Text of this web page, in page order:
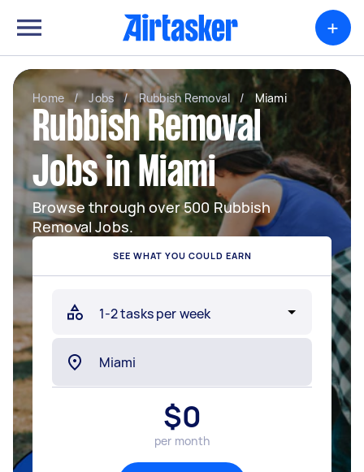
+
Home / Jobs / Rubbish Removal / Miami
Rubbish Removal
Jobs in Miami
Browse through over 500 Rubbish
Removal Jobs.
SEE WHAT YOU COULD EARN
$0
per month